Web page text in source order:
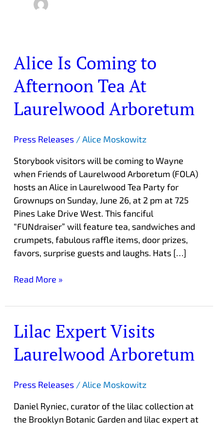
Alice Is Coming to
Afternoon Tea At
Laurelwood Arboretum
Press Releases/Alice Moskowitz
Storybook visitors will be coming to Wayne
when Friends of Laurelwood Arboretum (FOLA)
hosts an Alice in Laurelwood Tea Party for
Grownups on Sunday, June 26, at 2 pm at 725
Pines Lake Drive West. This fanciful
“FUNdraiser” will feature tea, sandwiches and
crumpets, fabulous raffle items, door prizes,
favors, surprise guests and laughs. Hats […]
Alice
Is
Coming
Afternoon
At
Arboretum
Read More »
Lilac Expert Visits
Laurelwood Arboretum
Press Releases/Alice Moskowitz
Daniel Ryniec, curator of the lilac collection at
the Brooklyn Botanic Garden and lilac expert at
Lilac
Expert
Visits